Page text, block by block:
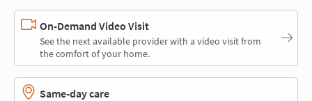
On-Demand Video Visit
See the next available provider with a video visit from
the comfort of your home.
Same-day care